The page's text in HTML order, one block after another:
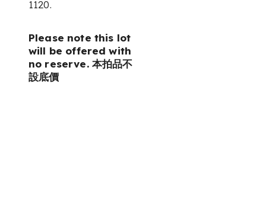
1120.
Please note this lot
will be offered with
no reserve. 本拍品不
設底價